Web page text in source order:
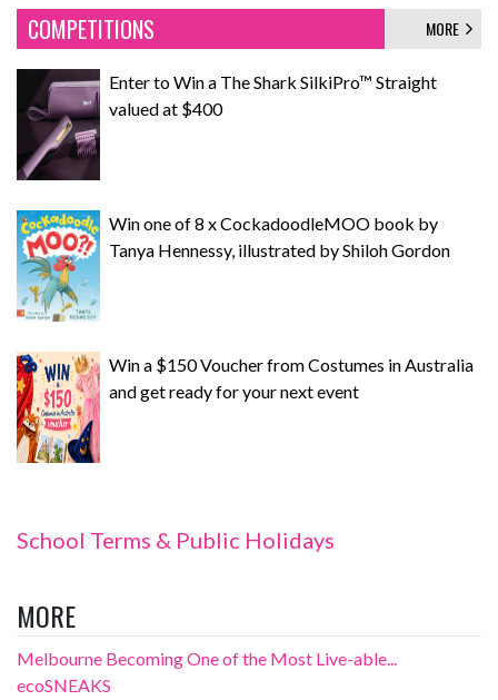
COMPETITIONS MORE
Enter to Win a The Shark SilkiPro™ Straight
valued at $400
Win one of 8 x CockadoodleMOO book by
Tanya Hennessy, illustrated by Shiloh Gordon
Win a $150 Voucher from Costumes in Australia
and get ready for your next event
School Terms & Public Holidays
MORE
Melbourne Becoming One of the Most Live-able...
ecoSNEAKS